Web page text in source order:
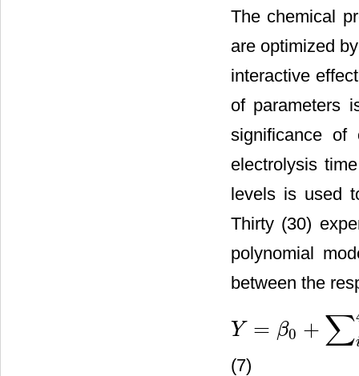
The chemical
are optimized
interactive
of parameters
significance of
electrolysis
levels is used
Thirty (30)
polynomial
between the
Y = β0 + ∑
Y= 0+∑ =14β xi+∑ 1
(7)